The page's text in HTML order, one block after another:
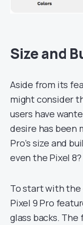
Size and
Aside from its
might consider
users have
desire has been
Pro’s size and
even the Pixel 8?
To start with the
Pixel 9 Pro
glass backs.